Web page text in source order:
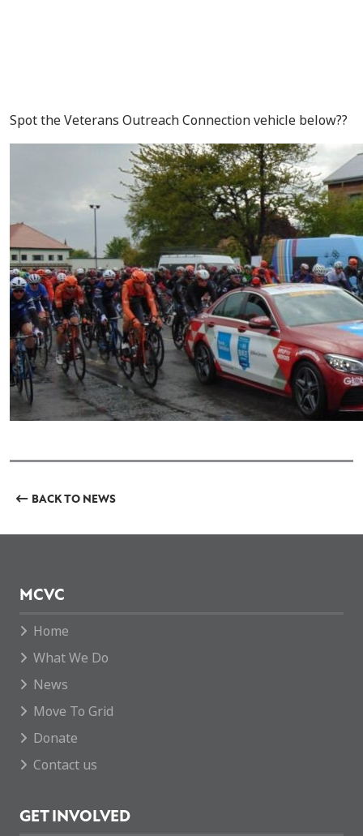
Spot the Veterans Outreach Connection vehicle below??
BACK TO NEWS
MCVC
Home
What We Do
News
Move To Grid
Donate
Contact us
GET INVOLVED